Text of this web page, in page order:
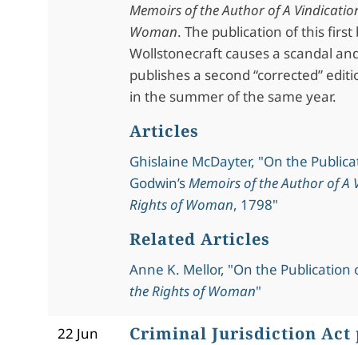
Memoirs of the Author of A
Woman. The publication of this
Wollstonecraft causes a scandal
publishes a second “corrected”
in the summer of the same year.
Articles
Ghislaine McDayter, "On the
Godwin’sMemoirs of the Author of A
Rights of Woman, 1798"
Related Articles
Anne K. Mellor, "On the Publication
the Rights of Woman"
22 Jun
Criminal Jurisdiction Act